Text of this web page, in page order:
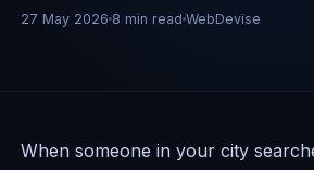
27 May 2026 8 min read WebDevise
When someone in your city